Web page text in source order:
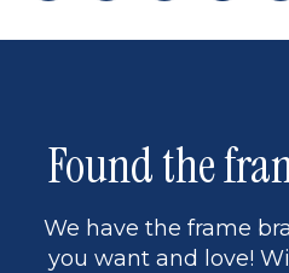
page back
page
page
Found the
We have the frame
you want and love!